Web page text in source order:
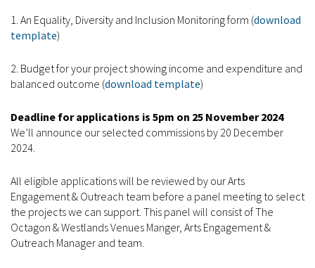
1. An Equality, Diversity and Inclusion Monitoring form (download
template)
2. Budget for your project showing income and expenditure and
balanced outcome (download template)
Deadline for applications is 5pm on 25 November 2024
We’ll announce our selected commissions by 20 December
2024.
All eligible applications will be reviewed by our Arts
Engagement & Outreach team before a panel meeting to select
the projects we can support. This panel will consist of The
Octagon & Westlands Venues Manger, Arts Engagement &
Outreach Manager and team.